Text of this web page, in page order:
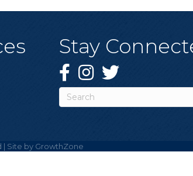
Stay
Facebook
Instagram
Twitter
| Site by GrowthZone